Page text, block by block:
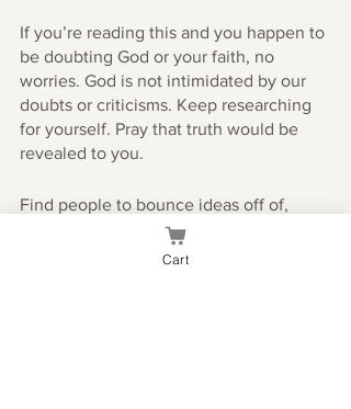
If you’re reading this and you happen to
be doubting God or your faith, no
worries. God is not intimidated by our
doubts or criticisms. Keep researching
for yourself. Pray that truth would be
revealed to you.
Find people to bounce ideas off of,
contact your mentors. If you ever even
want to talk to me, feel free!
Cart